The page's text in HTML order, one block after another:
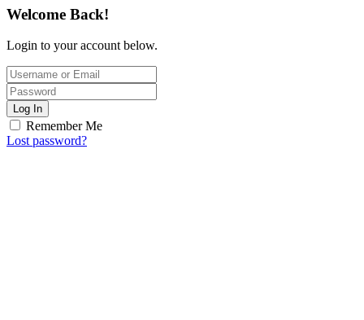
Welcome Back!
Login to your account below.
Log In
Remember Me
Lost password?